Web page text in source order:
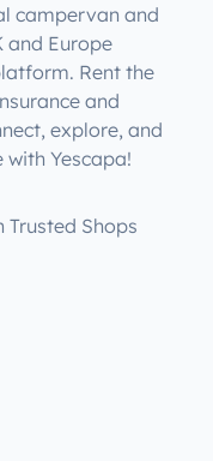
campervan and
and Europe
Rent the
and
explore, and
Yescapa!
Trusted Shops